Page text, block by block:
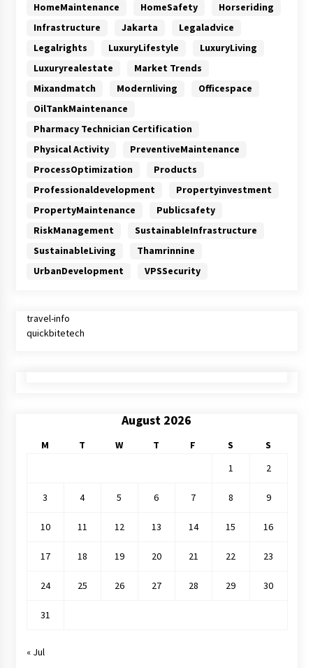
HomeMaintenance
HomeSafety
Horseriding
Infrastructure
Jakarta
Legaladvice
Legalrights
LuxuryLifestyle
LuxuryLiving
Luxuryrealestate
Market Trends
Mixandmatch
Modernliving
Officespace
OilTankMaintenance
Pharmacy Technician Certification
Physical Activity
PreventiveMaintenance
ProcessOptimization
Products
Professionaldevelopment
Propertyinvestment
PropertyMaintenance
Publicsafety
RiskManagement
SustainableInfrastructure
SustainableLiving
Thamrinnine
UrbanDevelopment
VPSSecurity
travel-info
quickbitetech
August 2026
M T W T F S
S
1
2
3 4 5 6 7 8 9
10 11 12 13 14 15 16
17 18 19 20 21 22 23
24 25 26 27 28 29 30
31
« Jul